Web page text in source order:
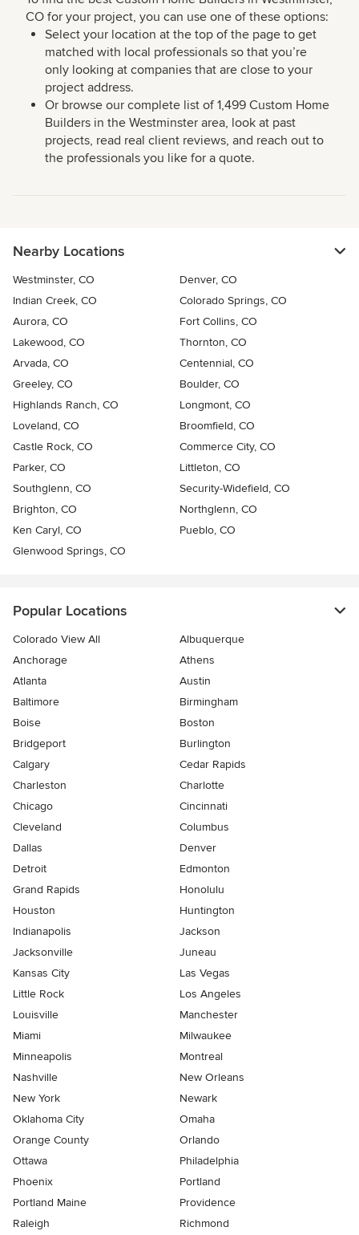
CO for your project, you can use one of these options:
Select your location at the top of the page to get
matched with local professionals so that you’re
only looking at companies that are close to your
project address.
Or browse our complete list of 1,499 Custom Home
Builders in the Westminster area, look at past
projects, read real client reviews, and reach out to
the professionals you like for a quote.
Nearby Locations
Westminster, CO
Denver, CO
Indian Creek, CO
Colorado Springs, CO
Aurora, CO
Fort Collins, CO
Lakewood, CO
Thornton, CO
Arvada, CO
Centennial, CO
Greeley, CO
Boulder, CO
Highlands Ranch, CO
Longmont, CO
Loveland, CO
Broomfield, CO
Castle Rock, CO
Commerce City, CO
Parker, CO
Littleton, CO
Southglenn, CO
Security-Widefield, CO
Brighton, CO
Northglenn, CO
Ken Caryl, CO
Pueblo, CO
Glenwood Springs, CO
Popular Locations
Colorado View All
Albuquerque
Anchorage
Athens
Atlanta
Austin
Baltimore
Birmingham
Boise
Boston
Bridgeport
Burlington
Calgary
Cedar Rapids
Charleston
Charlotte
Chicago
Cincinnati
Cleveland
Columbus
Dallas
Denver
Detroit
Edmonton
Grand Rapids
Honolulu
Houston
Huntington
Indianapolis
Jackson
Jacksonville
Juneau
Kansas City
Las Vegas
Little Rock
Los Angeles
Louisville
Manchester
Miami
Milwaukee
Minneapolis
Montreal
Nashville
New Orleans
New York
Newark
Oklahoma City
Omaha
Orange County
Orlando
Ottawa
Philadelphia
Phoenix
Portland
Portland Maine
Providence
Raleigh
Richmond